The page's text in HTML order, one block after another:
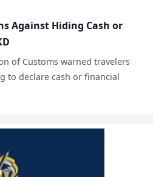
Against Hiding Cash or
of Customs warned travelers
to declare cash or financial